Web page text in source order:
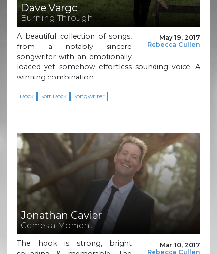
Dave Vargo
Burning Through
May 19, 2017
Rebecca Cullen
A beautiful collection of songs,
from a notably sincere
songwriter with an emotionally
loaded yet somehow effortless sounding voice. A
winning combination.
Rock Soft Rock Songwriter
Jonathan Cavier
Comes a Moment
Mar 10, 2017
Rebecca Cullen
The hook is strong, bright